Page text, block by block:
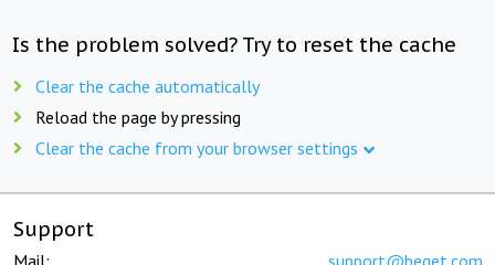
Is the problem solved? Try to reset the cache
Clear the cache automatically
Reload the page by pressing
Clear the cache from your browser settings
Support
Mail: support@beget.com